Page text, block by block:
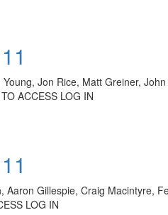
Jon Rice, Matt Greiner,
ACCESS LOG IN
Gillespie, Craig Macintyre,
LOG IN